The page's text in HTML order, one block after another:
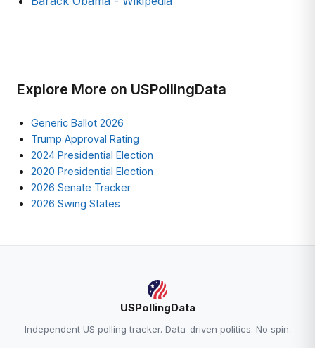
Explore More on USPollingData
Generic Ballot 2026
Trump Approval Rating
2024 Presidential Election
2020 Presidential Election
2026 Senate Tracker
2026 Swing States
USPollingData
Independent US polling tracker. Data-driven politics. No spin.